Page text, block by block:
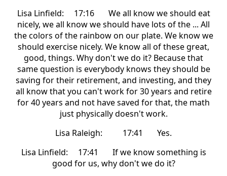
Lisa Linfield: 17:16 We all know we should eat
nicely, we all know we should have lots of the ... All
the colors of the rainbow on our plate. We know we
should exercise nicely. We know all of these great,
good, things. Why don't we do it? Because that
same question is everybody knows they should be
saving for their retirement, and investing, and they
all know that you can't work for 30 years and retire
for 40 years and not have saved for that, the math
just physically doesn't work.
Lisa Raleigh: 17:41 Yes.
Lisa Linfield: 17:41 If we know something is
good for us, why don't we do it?